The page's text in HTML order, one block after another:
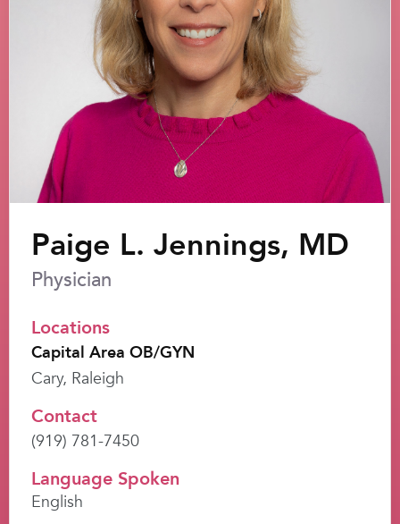
Paige L. Jennings, MD
Physician
Locations
Capital Area OB/GYN
Cary, Raleigh
Contact
(919) 781-7450
Language Spoken
English